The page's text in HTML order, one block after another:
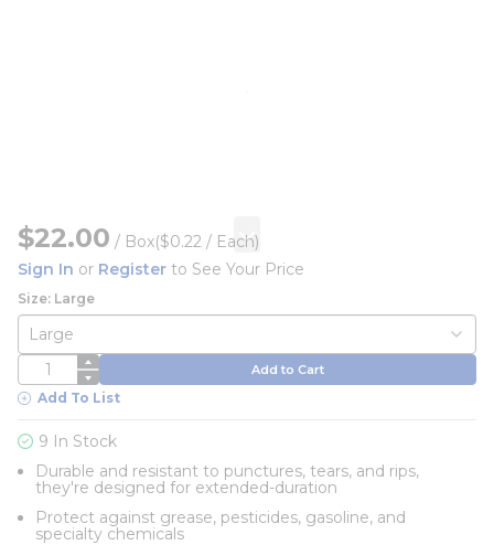
$22.00 / Box($0.22 / Each)
Sign In or Register to See Your Price
Size: Large
QTY Add to Cart
Add To List
9 In Stock
Durable and resistant to punctures, tears, and rips,
they're designed for extended-duration
Protect against grease, pesticides, gasoline, and
specialty chemicals